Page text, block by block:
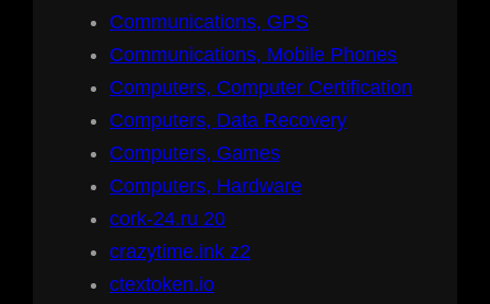
Communications, GPS
Communications, Mobile Phones
Computers, Computer Certification
Computers, Data Recovery
Computers, Games
Computers, Hardware
cork-24.ru 20
crazytime.ink z2
ctextoken.io